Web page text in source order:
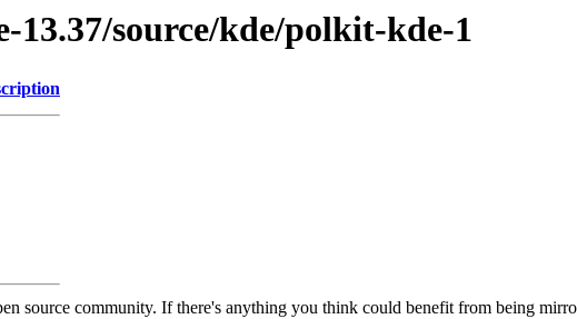
13.37/source/kde/polkit-kde-1
source community. If there's anything you think could benefit from being